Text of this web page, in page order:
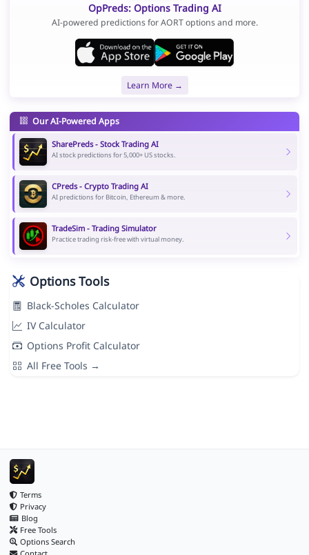
OpPreds: Options Trading AI
AI-powered predictions for AORT options and more.
Learn More →
Our AI-Powered Apps
SharePreds - Stock Trading AI
AI stock predictions for 5,000+ US stocks.
CPreds - Crypto Trading AI
AI predictions for Bitcoin, Ethereum & more.
TradeSim - Trading Simulator
Practice trading risk-free with virtual money.
Options Tools
Black-Scholes Calculator
IV Calculator
Options Profit Calculator
All Free Tools →
Terms
Privacy
Blog
Free Tools
Options Search